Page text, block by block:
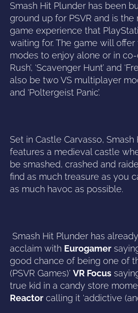
Smash Hit Plunder has been
ground up for PSVR and is the
game experience that
waiting for. The game will
modes to enjoy alone or in co-
Rush’, ‘Scavenger Hunt’ and
also be two VS multiplayer
and ‘Poltergeist Panic’.
Set in Castle Carvasso, Smash
features a medieval castle
be smashed, crashed and
find as much treasure as you
as much havoc as possible.
Smash Hit Plunder has
acclaim with Eurogamer
good chance of being one of
(PSVR Games)’ VR Focus
true kid in a candy store
Reactor calling it ‘addictive